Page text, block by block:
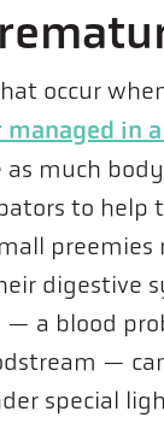
occur
in
as much
to help
digestive
— a blood
—
special